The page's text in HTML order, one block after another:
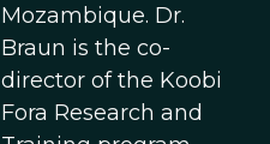
Mozambique. Dr.
Braun is the co-
director of the Koobi
Fora Research and